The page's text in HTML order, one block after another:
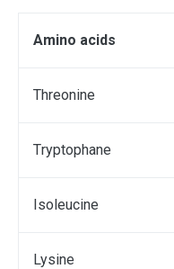
Аmino acids
Тhreonine
Тryptophane
Isoleucine
Lysine